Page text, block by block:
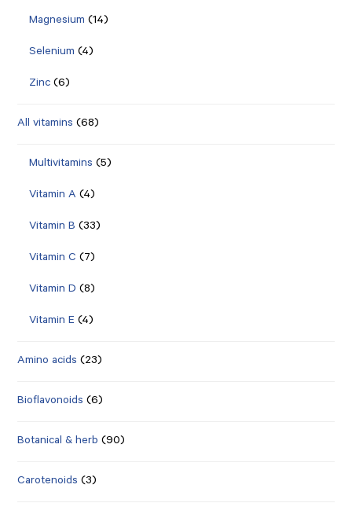
Magnesium (14)
Selenium (4)
Zinc (6)
All vitamins (68)
Multivitamins (5)
Vitamin A (4)
Vitamin B (33)
Vitamin C (7)
Vitamin D (8)
Vitamin E (4)
Amino acids (23)
Bioflavonoids (6)
Botanical & herb (90)
Carotenoids (3)